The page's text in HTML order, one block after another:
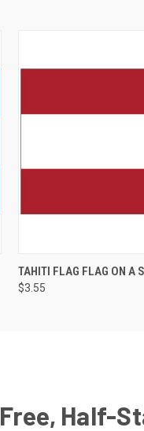
TAHITI FLAG FLAG ON A
$3.55
Free, Half-